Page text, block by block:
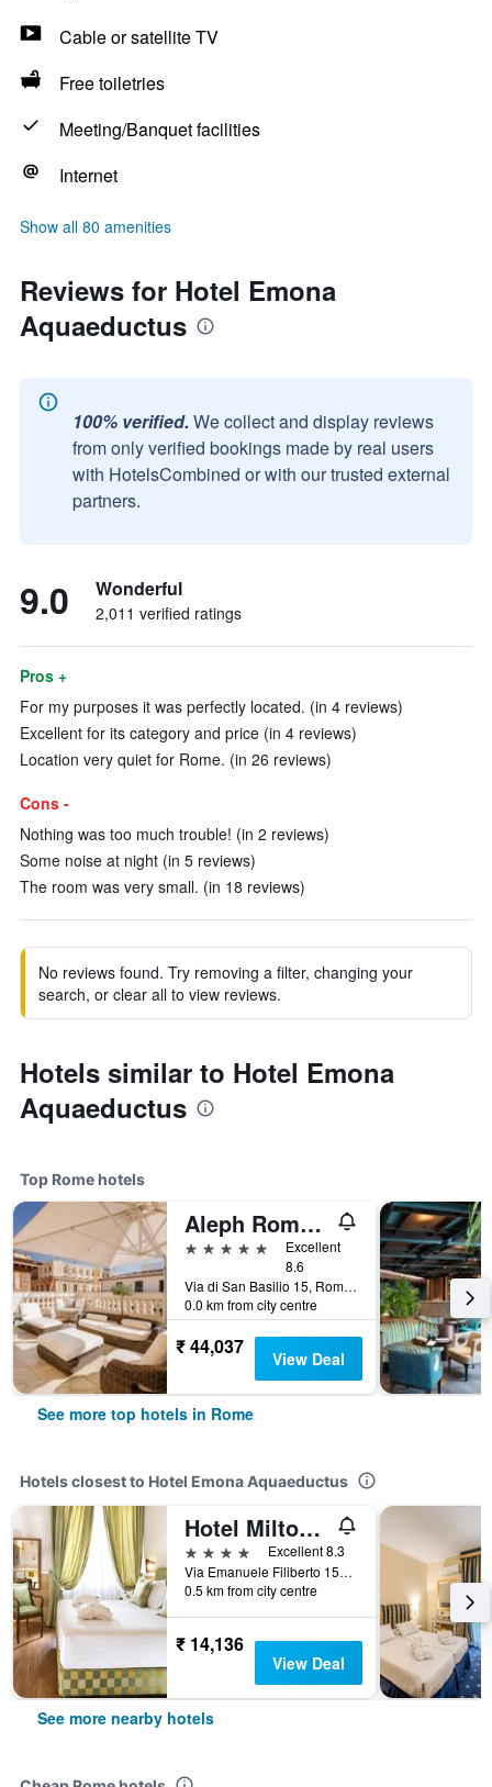
Cable or satellite TV
Free toiletries
Meeting/Banquet facilities
Internet
Show all 80 amenities
Reviews for Hotel Emona
Aquaeductus
100% verified. We collect and display reviews
from only verified bookings made by real users
with HotelsCombined or with our trusted external
partners.
9.0 Wonderful
2,011 verified ratings
Pros +
For my purposes it was perfectly located. (in 4 reviews)
Excellent for its category and price (in 4 reviews)
Location very quiet for Rome. (in 26 reviews)
Cons -
Nothing was too much trouble! (in 2 reviews)
Some noise at night (in 5 reviews)
The room was very small. (in 18 reviews)
No reviews found. Try removing a filter, changing your
search, or clear all to view reviews.
Hotels similar to Hotel Emona
Aquaeductus
Top Rome hotels
Aleph Rome Hotel, Curio Collection by Hilton
5 stars
Excellent
8.6
Via di San Basilio 15, Rome, Italy
0.0 km from city centre
₹ 44,037 View Deal
See more top hotels in Rome
Hotels closest to Hotel Emona Aquaeductus
Hotel Milton Roma
4 stars
Excellent 8.3
Via Emanuele Filiberto 155, Rome, Italy
0.5 km from city centre
₹ 14,136
View Deal
See more nearby hotels